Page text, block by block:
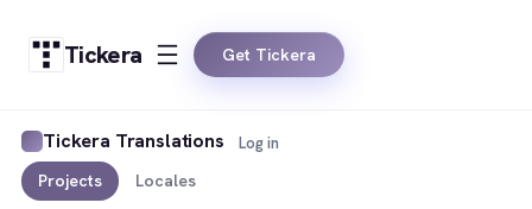
Tickera Get Tickera
Tickera Translations
Projects Locales
Log in